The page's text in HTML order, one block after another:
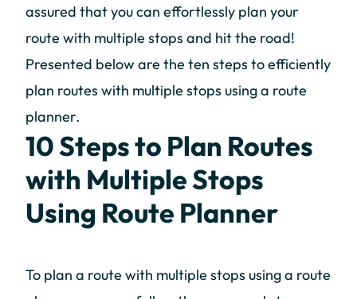
assured that you can effortlessly plan your
route with multiple stops and hit the road!
Presented below are the ten steps to efficiently
plan routes with multiple stops using a route
planner.
10 Steps to Plan Routes
with Multiple Stops
Using Route Planner
To plan a route with multiple stops using a route